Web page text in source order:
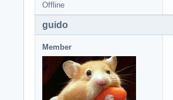
Offline
guido
Member